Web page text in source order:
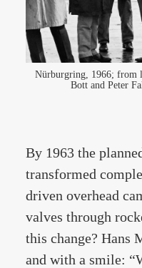
Nürburgring, 1966; from
Bott and Peter
By 1963 the
transformed
driven overhead
valves through
this change? Hans
and with a smile: